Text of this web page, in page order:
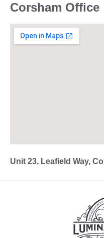
Corsham Office
Unit 23, Leafield Way,